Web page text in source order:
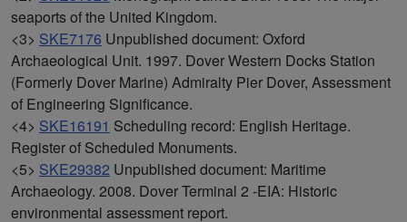
seaports of the United Kingdom.
<3> SKE7176 Unpublished document: Oxford
Archaeological Unit. 1997. Dover Western Docks Station
(Formerly Dover Marine) Admiralty Pier Dover, Assessment
of Engineering Significance.
<4> SKE16191 Scheduling record: English Heritage.
Register of Scheduled Monuments.
<5> SKE29382 Unpublished document: Maritime
Archaeology. 2008. Dover Terminal 2 -EIA: Historic
environmental assessment report.